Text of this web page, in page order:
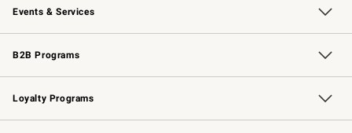
Events & Services
Wedding & Gift Registry Free Design Services
Events Knife Sharpening
Gift Cards
B2B Programs
B2B Overview Contract
Trade Professional Chefs
Corporate Gifting
Loyalty Programs
Williams Sonoma Credit Card Key Rewards
Williams Sonoma Reserve